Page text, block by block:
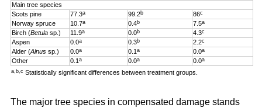
Main tree species
Scots pine
77.3a 99.2b 86c
Norway spruce 10.7a 0.4b 7.5a
Birch (Betula sp.) 11.9a 0.0b 4.3c
Aspen 0.0a 0.3b 2.2c
Alder (Alnus sp.) 0.0a 0.1a 0.0a
Other 0.1a 0.0a 0.0a
a,b,c Statistically significant differences between treatment groups.
The major tree species in compensated damage stands